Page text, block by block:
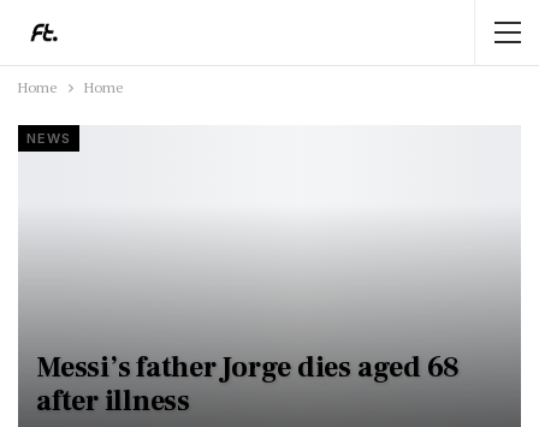
Home Home
NEWS
Messi’s father Jorge dies aged 68
after illness